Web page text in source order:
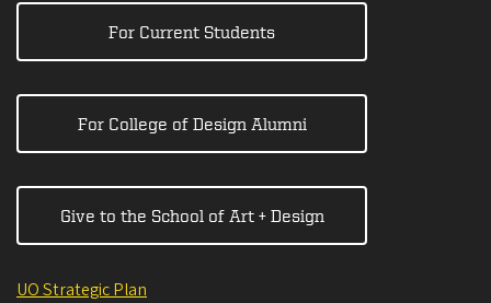
For Current Students
For College of Design Alumni
Give to the School of Art + Design
UO Strategic Plan